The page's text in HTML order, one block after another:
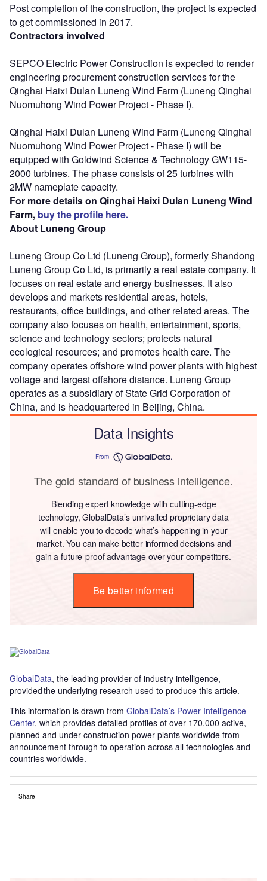
Post completion of the construction, the project is expected
to get commissioned in 2017.
Contractors involved
SEPCO Electric Power Construction is expected to render
engineering procurement construction services for the
Qinghai Haixi Dulan Luneng Wind Farm (Luneng Qinghai
Nuomuhong Wind Power Project - Phase I).
Qinghai Haixi Dulan Luneng Wind Farm (Luneng Qinghai
Nuomuhong Wind Power Project - Phase I) will be
equipped with Goldwind Science & Technology GW115-
2000 turbines. The phase consists of 25 turbines with
2MW nameplate capacity.
For more details on Qinghai Haixi Dulan Luneng Wind
Farm, buy the profile here.
About Luneng Group
Luneng Group Co Ltd (Luneng Group), formerly Shandong
Luneng Group Co Ltd, is primarily a real estate company. It
focuses on real estate and energy businesses. It also
develops and markets residential areas, hotels,
restaurants, office buildings, and other related areas. The
company also focuses on health, entertainment, sports,
science and technology sectors; protects natural
ecological resources; and promotes health care. The
company operates offshore wind power plants with highest
voltage and largest offshore distance. Luneng Group
operates as a subsidiary of State Grid Corporation of
China, and is headquartered in Beijing, China.
Data Insights
From
The gold standard of business intelligence.
Blending expert knowledge with cutting-edge
technology, GlobalData’s unrivalled proprietary data
will enable you to decode what’s happening in your
market. You can make better informed decisions and
gain a future-proof advantage over your competitors.
Be better informed
GlobalData, the leading provider of industry intelligence,
provided the underlying research used to produce this article.
This information is drawn from GlobalData’s Power Intelligence
Center, which provides detailed profiles of over 170,000 active,
planned and under construction power plants worldwide from
announcement through to operation across all technologies and
countries worldwide.
Share